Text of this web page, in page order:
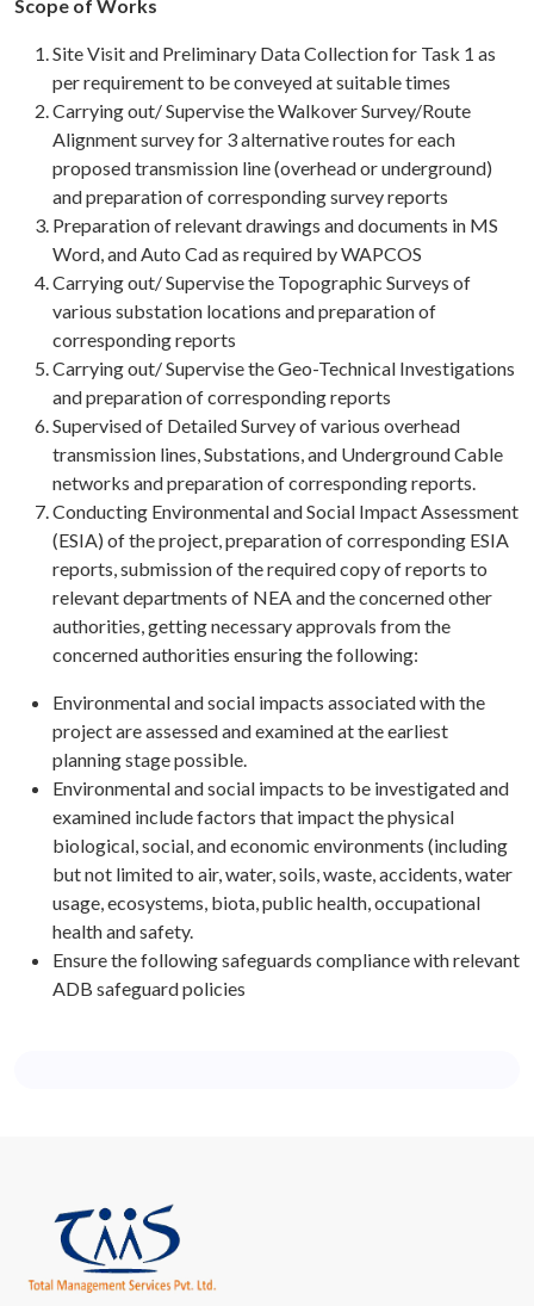
Scope of Works
Site Visit and Preliminary Data Collection for Task 1 as
per requirement to be conveyed at suitable times
Carrying out/ Supervise the Walkover Survey/Route
Alignment survey for 3 alternative routes for each
proposed transmission line (overhead or underground)
and preparation of corresponding survey reports
Preparation of relevant drawings and documents in MS
Word, and Auto Cad as required by WAPCOS
Carrying out/ Supervise the Topographic Surveys of
various substation locations and preparation of
corresponding reports
Carrying out/ Supervise the Geo-Technical Investigations
and preparation of corresponding reports
Supervised of Detailed Survey of various overhead
transmission lines, Substations, and Underground Cable
networks and preparation of corresponding reports.
Conducting Environmental and Social Impact Assessment
(ESIA) of the project, preparation of corresponding ESIA
reports, submission of the required copy of reports to
relevant departments of NEA and the concerned other
authorities, getting necessary approvals from the
concerned authorities ensuring the following:
Environmental and social impacts associated with the
project are assessed and examined at the earliest
planning stage possible.
Environmental and social impacts to be investigated and
examined include factors that impact the physical
biological, social, and economic environments (including
but not limited to air, water, soils, waste, accidents, water
usage, ecosystems, biota, public health, occupational
health and safety.
Ensure the following safeguards compliance with relevant
ADB safeguard policies